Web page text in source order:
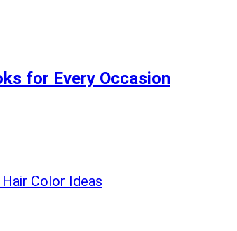
for Every Occasion